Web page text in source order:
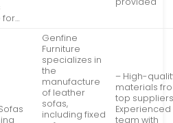
for…
Genfine
Furniture
specializes in
the
manufacture
of leather
sofas,
including fixed
– High-
materials
top
Experienced
team with